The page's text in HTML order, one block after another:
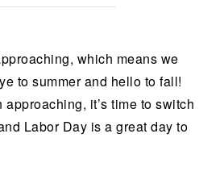
which means we
to summer and hello to fall!
it’s time to switch
Labor Day is a great day to